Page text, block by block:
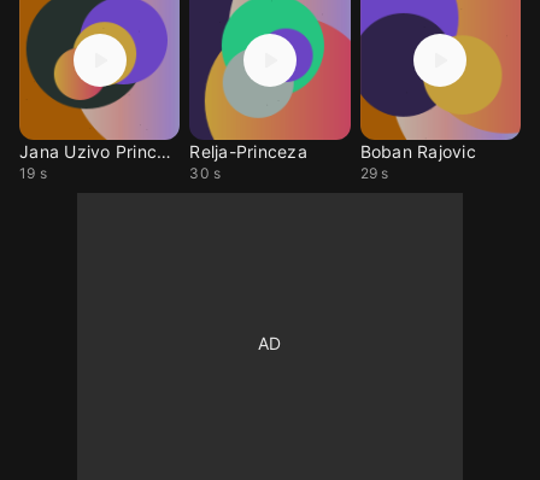
Jana Uzivo Princeza
19 s
Relja-Princeza
30 s
Boban Rajovic
29 s